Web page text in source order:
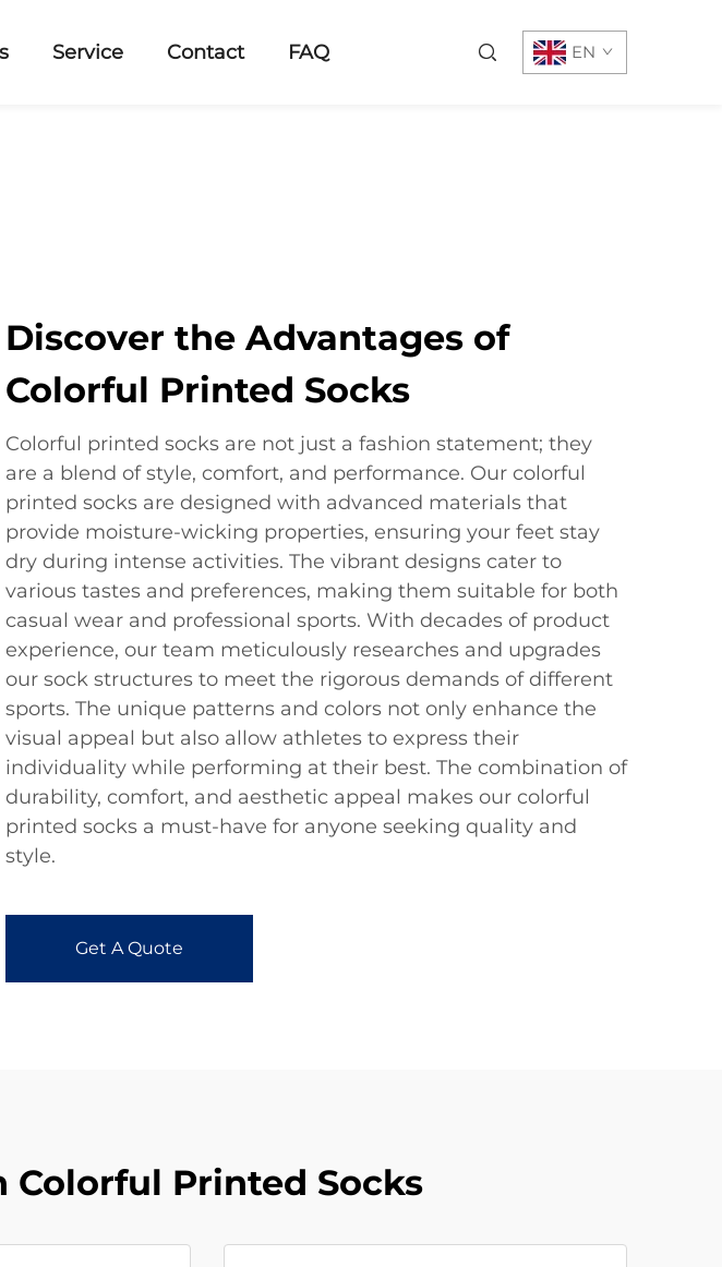
Service Contact FAQ EN
Discover the Advantages of
Colorful Printed Socks
Colorful printed socks are not just a fashion statement; they
are a blend of style, comfort, and performance. Our colorful
printed socks are designed with advanced materials that
provide moisture-wicking properties, ensuring your feet stay
dry during intense activities. The vibrant designs cater to
various tastes and preferences, making them suitable for both
casual wear and professional sports. With decades of product
experience, our team meticulously researches and upgrades
our sock structures to meet the rigorous demands of different
sports. The unique patterns and colors not only enhance the
visual appeal but also allow athletes to express their
individuality while performing at their best. The combination of
durability, comfort, and aesthetic appeal makes our colorful
printed socks a must-have for anyone seeking quality and
style.
Get A Quote
Colorful Printed Socks